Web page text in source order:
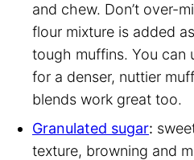
and chew. Don’t over-
flour mixture is added
tough muffins. You can
for a denser, nuttier
blends work great too.
Granulated sugar:
texture, browning and